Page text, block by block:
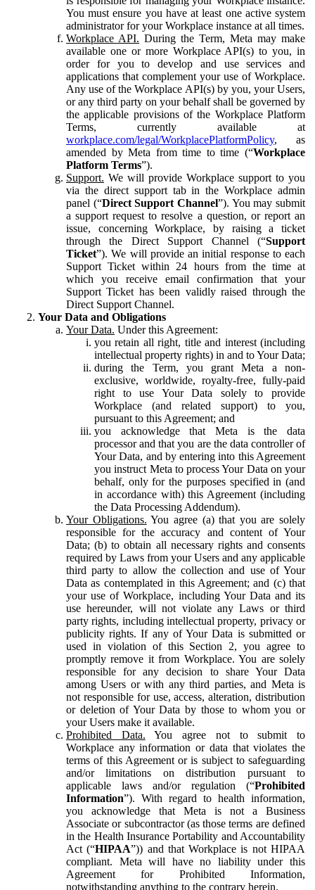
You must ensure you have at least one active system
administrator for your Workplace instance at all times.
Workplace API. During the Term, Meta may make
available one or more Workplace API(s) to you, in
order for you to develop and use services and
applications that complement your use of Workplace.
Any use of the Workplace API(s) by you, your Users,
or any third party on your behalf shall be governed by
the applicable provisions of the Workplace Platform
Terms, currently available at
workplace.com/legal/WorkplacePlatformPolicy, as
amended by Meta from time to time (“Workplace
Platform Terms”).
Support. We will provide Workplace support to you
via the direct support tab in the Workplace admin
panel (“Direct Support Channel”). You may submit
a support request to resolve a question, or report an
issue, concerning Workplace, by raising a ticket
through the Direct Support Channel (“Support
Ticket”). We will provide an initial response to each
Support Ticket within 24 hours from the time at
which you receive email confirmation that your
Support Ticket has been validly raised through the
Direct Support Channel.
Your Data and Obligations
Your Data. Under this Agreement:
you retain all right, title and interest (including
intellectual property rights) in and to Your Data;
during the Term, you grant Meta a non-
exclusive, worldwide, royalty-free, fully-paid
right to use Your Data solely to provide
Workplace (and related support) to you,
pursuant to this Agreement; and
you acknowledge that Meta is the data
processor and that you are the data controller of
Your Data, and by entering into this Agreement
you instruct Meta to process Your Data on your
behalf, only for the purposes specified in (and
in accordance with) this Agreement (including
the Data Processing Addendum).
Your Obligations. You agree (a) that you are solely
responsible for the accuracy and content of Your
Data; (b) to obtain all necessary rights and consents
required by Laws from your Users and any applicable
third party to allow the collection and use of Your
Data as contemplated in this Agreement; and (c) that
your use of Workplace, including Your Data and its
use hereunder, will not violate any Laws or third
party rights, including intellectual property, privacy or
publicity rights. If any of Your Data is submitted or
used in violation of this Section 2, you agree to
promptly remove it from Workplace. You are solely
responsible for any decision to share Your Data
among Users or with any third parties, and Meta is
not responsible for use, access, alteration, distribution
or deletion of Your Data by those to whom you or
your Users make it available.
Prohibited Data. You agree not to submit to
Workplace any information or data that violates the
terms of this Agreement or is subject to safeguarding
and/or limitations on distribution pursuant to
applicable laws and/or regulation (“Prohibited
Information”). With regard to health information,
you acknowledge that Meta is not a Business
Associate or subcontractor (as those terms are defined
in the Health Insurance Portability and Accountability
Act (“HIPAA”)) and that Workplace is not HIPAA
compliant. Meta will have no liability under this
Agreement for Prohibited Information,
notwithstanding anything to the contrary herein.